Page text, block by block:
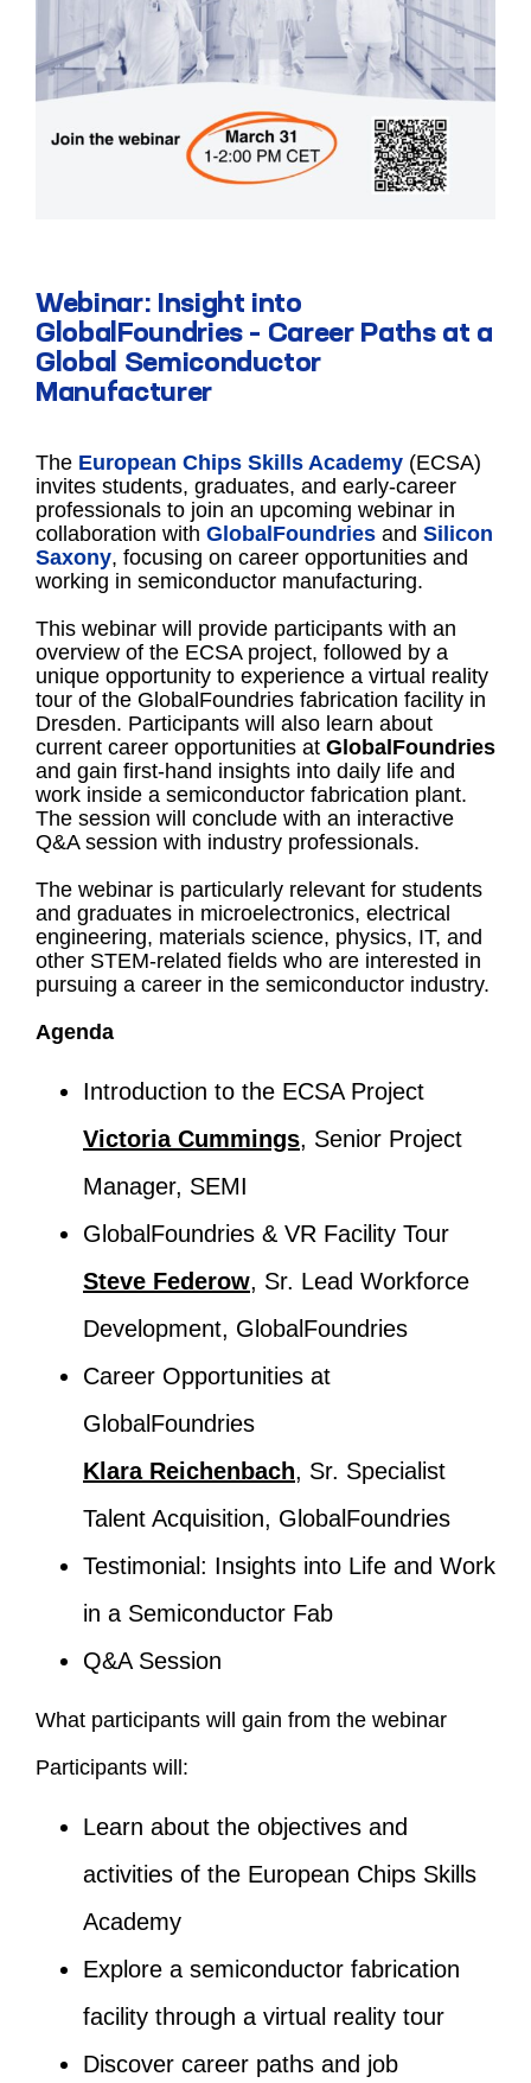
Webinar: Insight into
GlobalFoundries – Career Paths at a
Global Semiconductor
Manufacturer
The European Chips Skills Academy (ECSA)
invites students, graduates, and early-career
professionals to join an upcoming webinar in
collaboration with GlobalFoundries and Silicon
Saxony, focusing on career opportunities and
working in semiconductor manufacturing.
This webinar will provide participants with an
overview of the ECSA project, followed by a
unique opportunity to experience a virtual reality
tour of the GlobalFoundries fabrication facility in
Dresden. Participants will also learn about
current career opportunities at GlobalFoundries
and gain first-hand insights into daily life and
work inside a semiconductor fabrication plant.
The session will conclude with an interactive
Q&A session with industry professionals.
The webinar is particularly relevant for students
and graduates in microelectronics, electrical
engineering, materials science, physics, IT, and
other STEM-related fields who are interested in
pursuing a career in the semiconductor industry.
Agenda
Introduction to the ECSA Project
Victoria Cummings, Senior Project
Manager, SEMI
GlobalFoundries & VR Facility Tour
Steve Federow, Sr. Lead Workforce
Development, GlobalFoundries
Career Opportunities at
GlobalFoundries
Klara Reichenbach, Sr. Specialist
Talent Acquisition, GlobalFoundries
Testimonial: Insights into Life and Work
in a Semiconductor Fab
Q&A Session
What participants will gain from the webinar
Participants will:
Learn about the objectives and
activities of the European Chips Skills
Academy
Explore a semiconductor fabrication
facility through a virtual reality tour
Discover career paths and job